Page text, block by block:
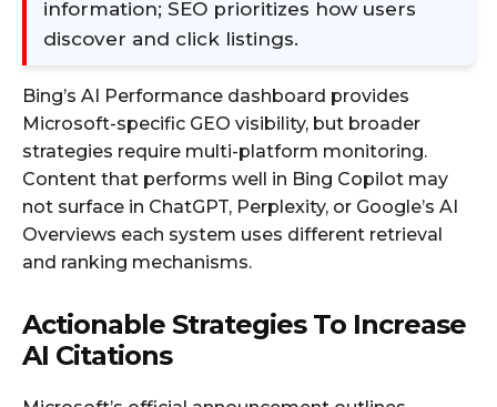
information; SEO prioritizes how users
discover and click listings.
Bing’s AI Performance dashboard provides
Microsoft-specific GEO visibility, but broader
strategies require multi-platform monitoring.
Content that performs well in Bing Copilot may
not surface in ChatGPT, Perplexity, or Google’s AI
Overviews each system uses different retrieval
and ranking mechanisms.
Actionable Strategies To Increase
AI Citations